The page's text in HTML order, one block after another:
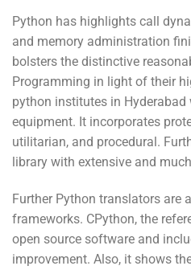
Python has highlights call
and memory administration
bolsters the distinctive
Programming in light of their
python institutes in
equipment. It incorporates
utilitarian, and procedural.
library with extensive and
Further Python translators are
frameworks. CPython, the
open source software and
improvement. Also, it shows